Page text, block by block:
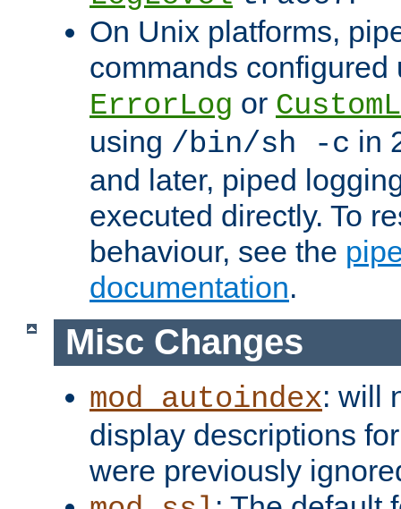
On Unix platforms,
commands configured
ErrorLog or
using /bin/sh -c in
and later, piped
executed directly. To
behaviour, see the
documentation.
Misc Changes
mod_autoindex: will
display descriptions
were previously